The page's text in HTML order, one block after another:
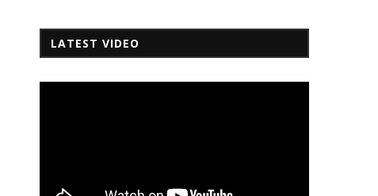
LATEST VIDEO